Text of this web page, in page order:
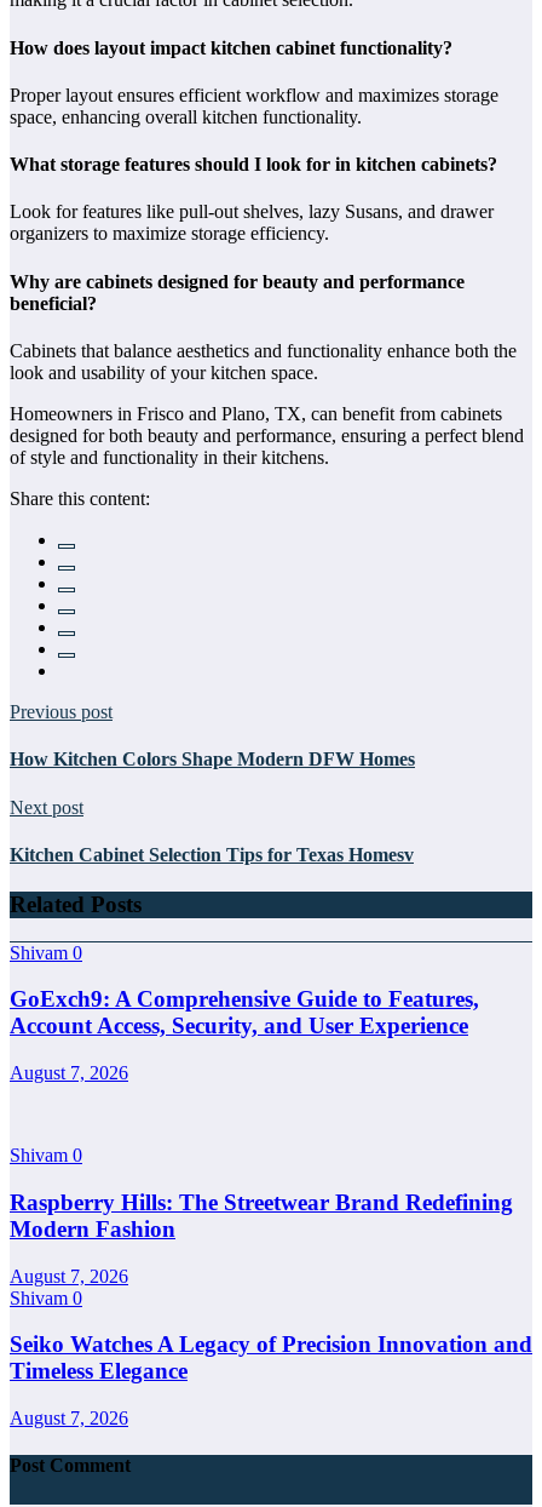
How does layout impact kitchen cabinet functionality?
Proper layout ensures efficient workflow and maximizes storage
space, enhancing overall kitchen functionality.
What storage features should I look for in kitchen cabinets?
Look for features like pull-out shelves, lazy Susans, and drawer
organizers to maximize storage efficiency.
Why are cabinets designed for beauty and performance
beneficial?
Cabinets that balance aesthetics and functionality enhance both the
look and usability of your kitchen space.
Homeowners in Frisco and Plano, TX, can benefit from cabinets
designed for both beauty and performance, ensuring a perfect blend
of style and functionality in their kitchens.
Share this content:
Previous post
How Kitchen Colors Shape Modern DFW Homes
Next post
Kitchen Cabinet Selection Tips for Texas Homesv
Related Posts
Shivam 0
GoExch9: A Comprehensive Guide to Features,
Account Access, Security, and User Experience
August 7, 2026
Shivam 0
Raspberry Hills: The Streetwear Brand Redefining
Modern Fashion
August 7, 2026
Shivam 0
Seiko Watches A Legacy of Precision Innovation and
Timeless Elegance
August 7, 2026
Post Comment